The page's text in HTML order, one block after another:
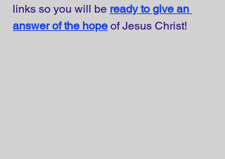
links so you will be ready to give an
answer of the hope of Jesus Christ!